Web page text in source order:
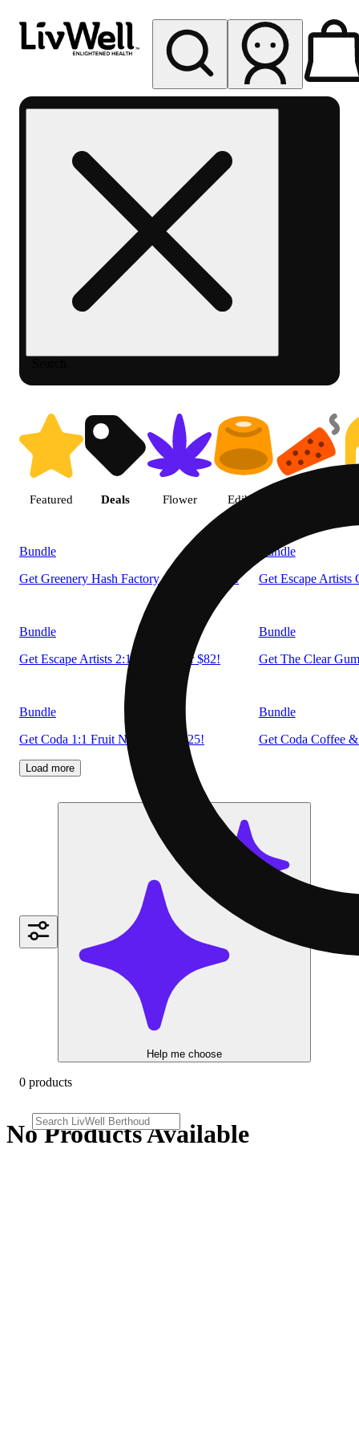
Berthoud
Featured Deals Flower Edible
Shop products | LivWell
Bundle
Get Greenery Hash Factory now 2 for $55!
Bundle
Get Escape Artists
Bundle
Get Escape Artists 2:1:2 now 2 for $82!
Bundle
Get The Clear
Bundle
Get Coda 1:1 Fruit Notes: 2 for $25!
Bundle
Get Coda Coffee
Load more
Help me choose
0 products
No Products Available